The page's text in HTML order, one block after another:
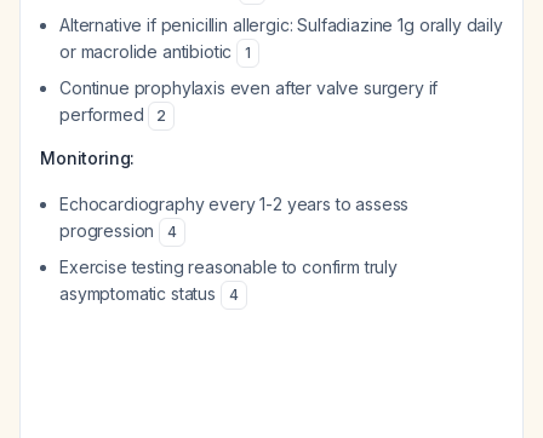
Alternative if penicillin allergic: Sulfadiazine 1g orally daily
or macrolide antibiotic
1
Continue prophylaxis even after valve surgery if
performed
2
Monitoring:
Echocardiography every 1-2 years to assess
progression
4
Exercise testing reasonable to confirm truly
asymptomatic status
4